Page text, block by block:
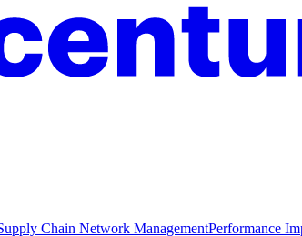
Chain Network ManagementPerformance